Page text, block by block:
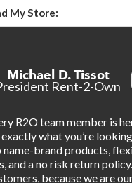
My Store:
Michael D. Tissot
Rent-2-Own
R2O team member is
what you’re
name-brand products,
and a no risk return
because we are